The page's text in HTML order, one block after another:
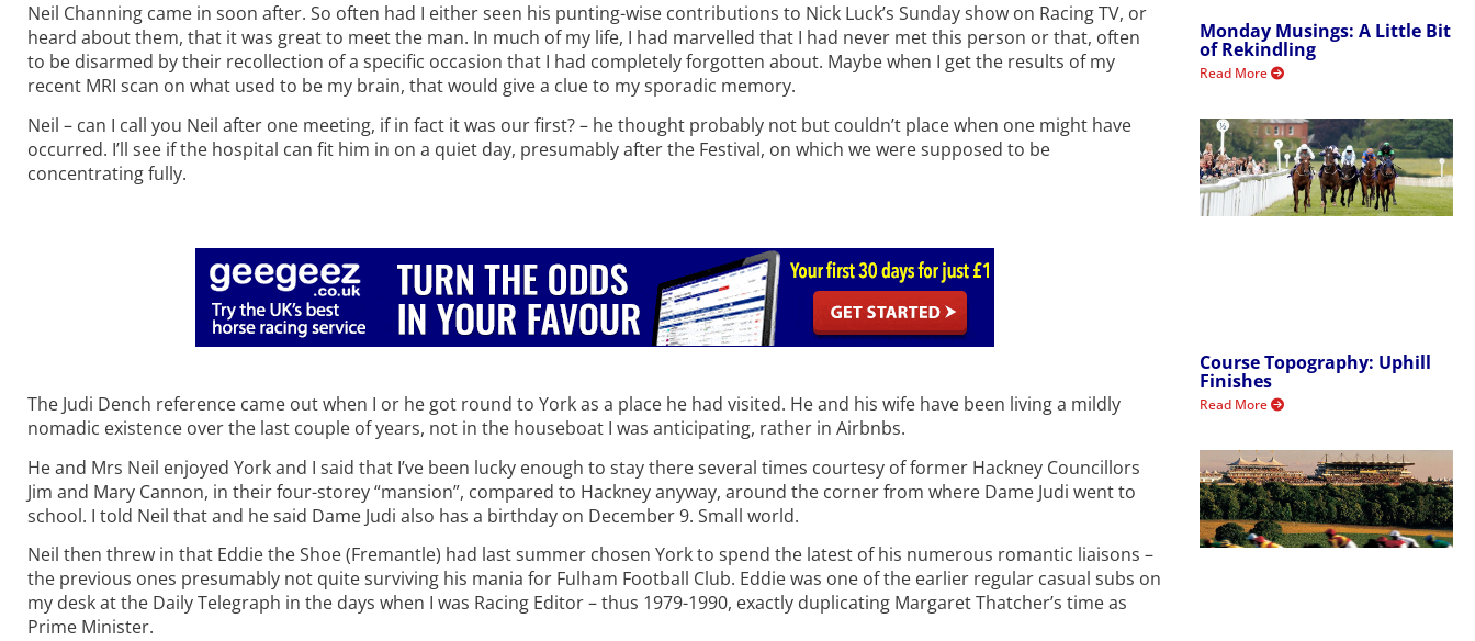
Neil Channing came in soon after. So often had I either seen his punting-wise contributions to Nick Luck’s Sunday show on Racing TV, or
heard about them, that it was great to meet the man. In much of my life, I had marvelled that I had never met this person or that, often
to be disarmed by their recollection of a specific occasion that I had completely forgotten about. Maybe when I get the results of my
recent MRI scan on what used to be my brain, that would give a clue to my sporadic memory.
Neil – can I call you Neil after one meeting, if in fact it was our first? – he thought probably not but couldn’t place when one might have
occurred. I’ll see if the hospital can fit him in on a quiet day, presumably after the Festival, on which we were supposed to be
concentrating fully.
The Judi Dench reference came out when I or he got round to York as a place he had visited. He and his wife have been living a mildly
nomadic existence over the last couple of years, not in the houseboat I was anticipating, rather in Airbnbs.
He and Mrs Neil enjoyed York and I said that I’ve been lucky enough to stay there several times courtesy of former Hackney Councillors
Jim and Mary Cannon, in their four-storey “mansion”, compared to Hackney anyway, around the corner from where Dame Judi went to
school. I told Neil that and he said Dame Judi also has a birthday on December 9. Small world.
Neil then threw in that Eddie the Shoe (Fremantle) had last summer chosen York to spend the latest of his numerous romantic liaisons –
the previous ones presumably not quite surviving his mania for Fulham Football Club. Eddie was one of the earlier regular casual subs on
my desk at the Daily Telegraph in the days when I was Racing Editor – thus 1979-1990, exactly duplicating Margaret Thatcher’s time as
Prime Minister.
Monday Musings: A Little Bit
of Rekindling
Read More
Course Topography: Uphill
Finishes
Read More